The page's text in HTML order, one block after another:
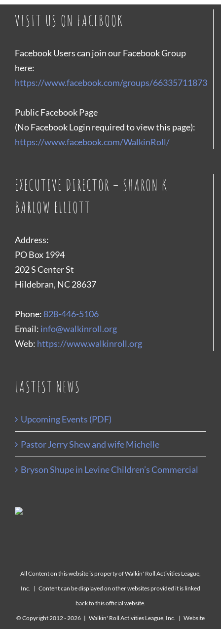
VISIT US ON FACEBOOK
Facebook Users can join our Facebook Group
here:
https://www.facebook.com/groups/66335711873
Public Facebook Page
(No Facebook Login required to view this page):
https://www.facebook.com/WalkinRoll/
EXECUTIVE DIRECTOR – SHARON K
BARLOW ELLIOTT
Address:
PO Box 1994
202 S Center St
Hildebran, NC 28637
Phone: 828-446-5106
Email: info@walkinroll.org
Web: https://www.walkinroll.org
LASTEST NEWS
Upcoming Events (PDF)
Pastor Jerry Shew and wife Michelle
Bryson Shupe in Levine Children’s Commercial
All Content on this website is property of Walkin' Roll Activities League,
Inc. | Content can be displayed on other websites provided it is linked
back to this official website.
© Copyright 2012 -2026 | Walkin' Roll Activities League, Inc. | Website